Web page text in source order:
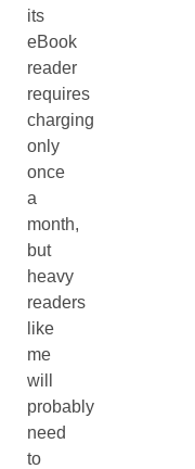
its
eBook
reader
requires
charging
only
once
a
month,
but
heavy
readers
like
me
will
probably
need
to